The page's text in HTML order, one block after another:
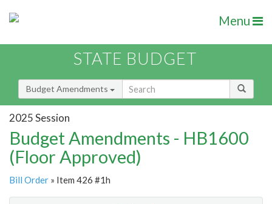
Menu
STATE BUDGET
Budget Amendments
2025 Session
Budget Amendments - HB1600
(Floor Approved)
Bill Order » Item 426 #1h